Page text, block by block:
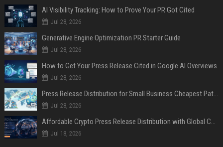
AI Visibility Tracking: How to Prove Your PR Got Cited
Jul 28, 2026
Generative Engine Optimization PR Starter Guide
Jul 28, 2026
How to Get Your Press Release Cited in Google AI Overviews
Jul 28, 2026
Press Release Distribution for Small Business Cheapest Path to Real Coverage
Jul 28, 2026
Affordable Crypto Press Release Distribution with Global Coverage
Jul 18, 2026